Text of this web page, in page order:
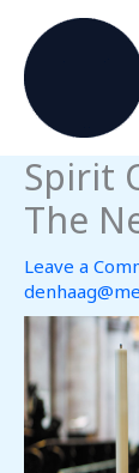
content
Spirit
The
Leave a